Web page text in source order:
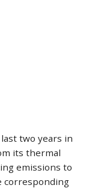
two years in
its thermal
emissions to
corresponding